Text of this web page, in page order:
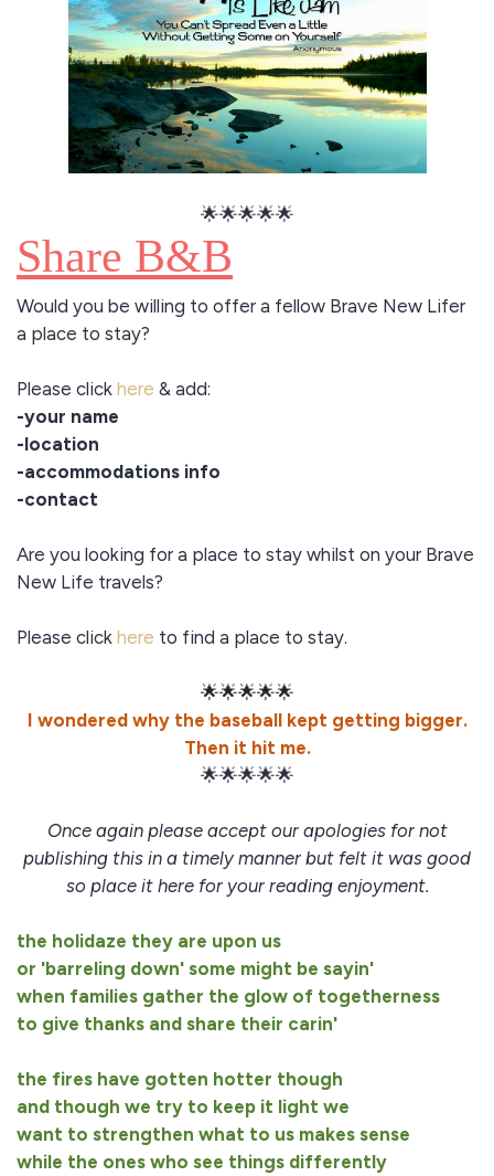
🌟🌟🌟🌟🌟
Share B&B
Would you be willing to offer a fellow Brave New Lifer
a place to stay?
Please click here & add:
-your name
-location
-accommodations info
-contact
Are you looking for a place to stay whilst on your Brave
New Life travels?
Please click here to find a place to stay.
🌟🌟🌟🌟🌟
I wondered why the baseball kept getting bigger.
Then it hit me.
🌟🌟🌟🌟🌟
Once again please accept our apologies for not
publishing this in a timely manner but felt it was good
so place it here for your reading enjoyment.
the holidaze they are upon us
or 'barreling down' some might be sayin'
when families gather the glow of togetherness
to give thanks and share their carin'
the fires have gotten hotter though
and though we try to keep it light we
want to strengthen what to us makes sense
while the ones who see things differently